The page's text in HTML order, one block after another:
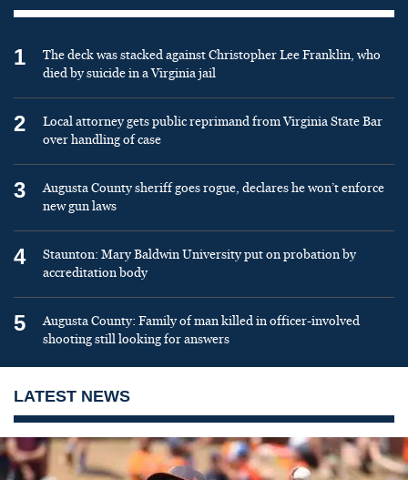
1
The deck was stacked against Christopher Lee Franklin, who
died by suicide in a Virginia jail
2
Local attorney gets public reprimand from Virginia State Bar
over handling of case
3
Augusta County sheriff goes rogue, declares he won’t enforce
new gun laws
4
Staunton: Mary Baldwin University put on probation by
accreditation body
5
Augusta County: Family of man killed in officer-involved
shooting still looking for answers
LATEST NEWS